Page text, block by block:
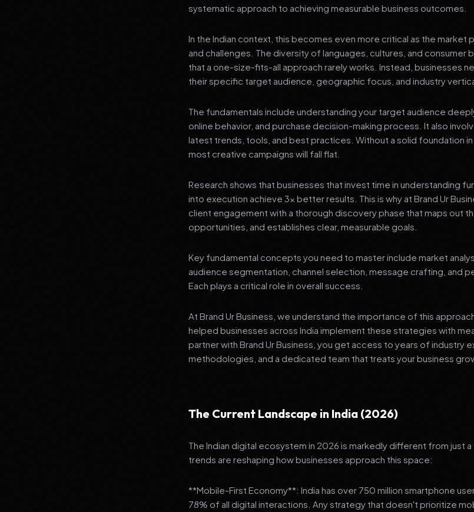
systematic approach to achieving measurable business outcomes.
In the Indian context, this becomes even more critical as the market
and challenges. The diversity of languages, cultures, and consumer
that a one-size-fits-all approach rarely works. Instead, businesses
their specific target audience, geographic focus, and industry
The fundamentals include understanding your target audience
online behavior, and purchase decision-making process. It also
latest trends, tools, and best practices. Without a solid foundation
most creative campaigns will fall flat.
Research shows that businesses that invest time in understanding
into execution achieve 3x better results. This is why at Brand Ur
client engagement with a thorough discovery phase that maps out
opportunities, and establishes clear, measurable goals.
Key fundamental concepts you need to master include market
audience segmentation, channel selection, message crafting, and
Each plays a critical role in overall success.
At Brand Ur Business, we understand the importance of this
helped businesses across India implement these strategies with
partner with Brand Ur Business, you get access to years of industry
methodologies, and a dedicated team that treats your business
The Current Landscape in India (2026)
The Indian digital ecosystem in 2026 is markedly different from just
trends are reshaping how businesses approach this space:
**Mobile-First Economy**: India has over 750 million smartphone
78% of all digital interactions. Any strategy that doesn't prioritize